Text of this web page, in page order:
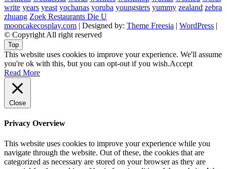
write years yeast yochanas yoruba youngsters yummy zealand zebra
zhuang Zoek Restaurants Die U
mooncakecosplay.com | Designed by: Theme Freesia | WordPress |
© Copyright All right reserved
Top
This website uses cookies to improve your experience. We'll assume
you're ok with this, but you can opt-out if you wish.Accept
Read More
Close
Privacy Overview
This website uses cookies to improve your experience while you
navigate through the website. Out of these, the cookies that are
categorized as necessary are stored on your browser as they are